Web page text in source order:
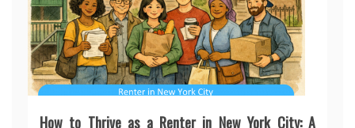
How to Thrive as a Renter in New York City: A